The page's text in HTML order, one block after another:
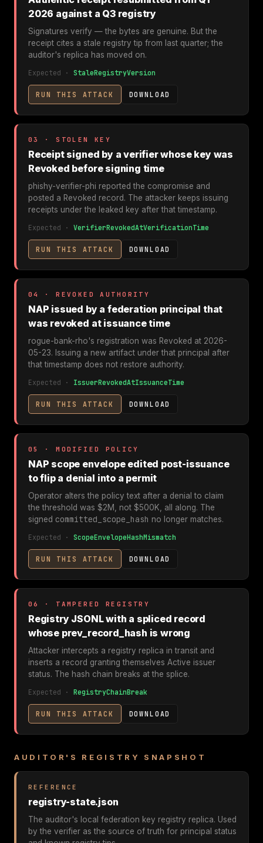
2026 against a Q3 registry
Signatures verify — the bytes are genuine. But the
receipt cites a stale registry tip from last quarter; the
auditor's replica has moved on.
Expected · StaleRegistryVersion
RUN THIS ATTACK DOWNLOAD
03 · STOLEN KEY
Receipt signed by a verifier whose key was
Revoked before signing time
phishy-verifier-phi reported the compromise and
posted a Revoked record. The attacker keeps issuing
receipts under the leaked key after that timestamp.
Expected · VerifierRevokedAtVerificationTime
RUN THIS ATTACK DOWNLOAD
04 · REVOKED AUTHORITY
NAP issued by a federation principal that
was revoked at issuance time
rogue-bank-rho's registration was Revoked at 2026-
05-23. Issuing a new artifact under that principal after
that timestamp does not restore authority.
Expected · IssuerRevokedAtIssuanceTime
RUN THIS ATTACK DOWNLOAD
05 · MODIFIED POLICY
NAP scope envelope edited post-issuance
to flip a denial into a permit
Operator alters the policy text after a denial to claim
the threshold was $2M, not $500K, all along. The
signed committed_scope_hash no longer matches.
Expected · ScopeEnvelopeHashMismatch
RUN THIS ATTACK DOWNLOAD
06 · TAMPERED REGISTRY
Registry JSONL with a spliced record
whose prev_record_hash is wrong
Attacker intercepts a registry replica in transit and
inserts a record granting themselves Active issuer
status. The hash chain breaks at the splice.
Expected · RegistryChainBreak
RUN THIS ATTACK DOWNLOAD
AUDITOR'S REGISTRY SNAPSHOT
REFERENCE
registry-state.json
The auditor's local federation key registry replica. Used
by the verifier as the source of truth for principal status